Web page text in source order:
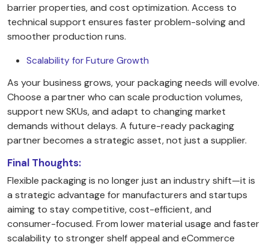
barrier properties, and cost optimization. Access to
technical support ensures faster problem-solving and
smoother production runs.
Scalability for Future Growth
As your business grows, your packaging needs will evolve.
Choose a partner who can scale production volumes,
support new SKUs, and adapt to changing market
demands without delays. A future-ready packaging
partner becomes a strategic asset, not just a supplier.
Final Thoughts:
Flexible packaging is no longer just an industry shift—it is
a strategic advantage for manufacturers and startups
aiming to stay competitive, cost-efficient, and
consumer-focused. From lower material usage and faster
scalability to stronger shelf appeal and eCommerce